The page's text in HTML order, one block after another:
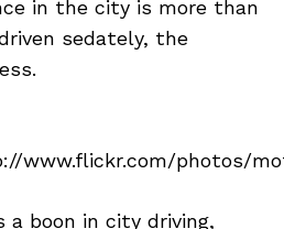
in the city is more than
sedately, the
www.flickr.com/photos/
a boon in city driving,